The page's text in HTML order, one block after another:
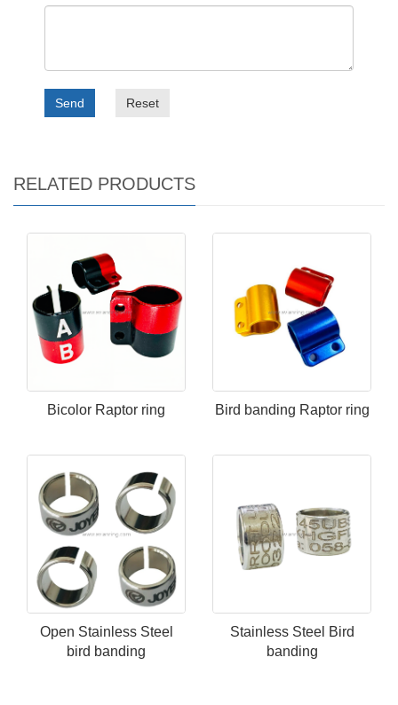
Send Reset
RELATED PRODUCTS
Bicolor Raptor ring Bird banding Raptor ring
Open Stainless Steel​
bird banding
Stainless Steel​ Bird
banding